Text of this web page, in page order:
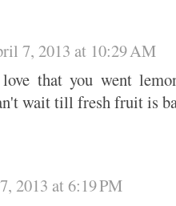
7, 2013 at 10:29 AM
that you went
wait till fresh fruit is
2013 at 6:19 PM